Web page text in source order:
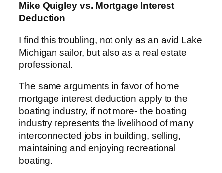
Mike Quigley vs. Mortgage Interest
Deduction
I find this troubling, not only as an avid Lake
Michigan sailor, but also as a real estate
professional.
The same arguments in favor of home
mortgage interest deduction apply to the
boating industry, if not more- the boating
industry represents the livelihood of many
interconnected jobs in building, selling,
maintaining and enjoying recreational
boating.